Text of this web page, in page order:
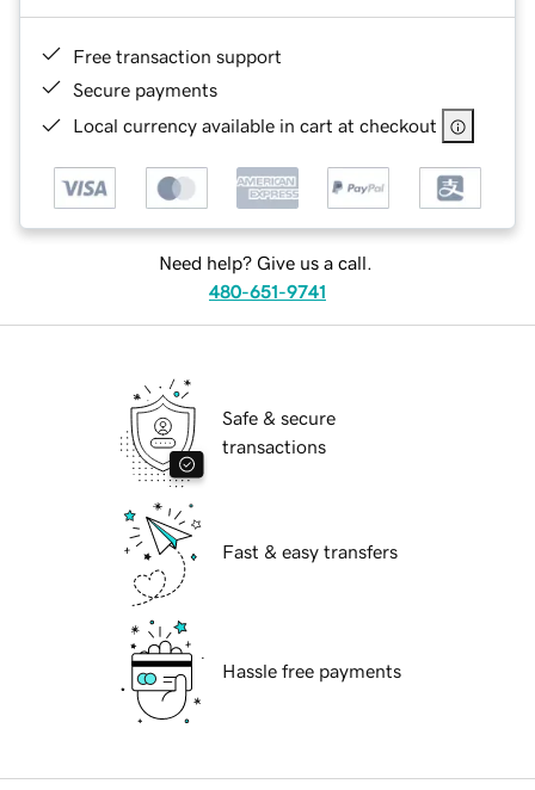
Free transaction support
Secure payments
Local currency available in cart at checkout
Need help? Give us a call.
480-651-9741
Safe & secure
transactions
Fast & easy transfers
Hassle free payments